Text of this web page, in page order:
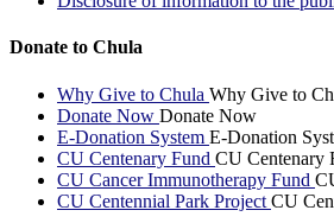
Donate to Chula
Why Give to Chula Why Give to
Donate Now Donate Now
E-Donation System E-Donation
CU Centenary Fund CU Centenary
CU Cancer Immunotherapy Fund
CU Centennial Park Project CU